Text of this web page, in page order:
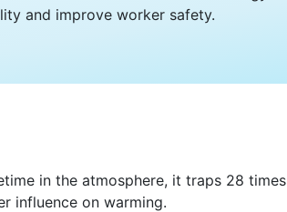
and improve worker safety.
in the atmosphere, it traps 28 times
influence on warming.